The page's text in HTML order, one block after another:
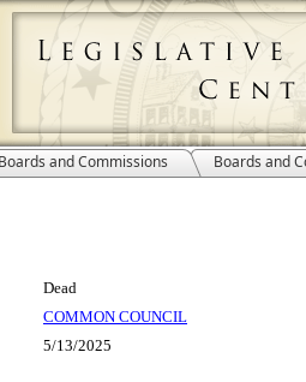
Boards and Commissions Boards and
Dead
COMMON COUNCIL
5/13/2025